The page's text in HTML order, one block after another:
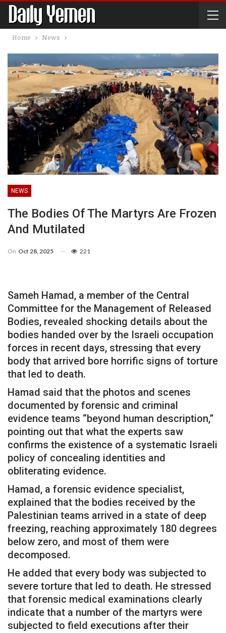
Home News
NEWS
The Bodies Of The Martyrs Are Frozen
And Mutilated
On Oct 28, 2025 221
Sameh Hamad, a member of the Central
Committee for the Management of Released
Bodies, revealed shocking details about the
bodies handed over by the Israeli occupation
forces in recent days, stressing that every
body that arrived bore horrific signs of torture
that led to death.
Hamad said that the photos and scenes
documented by forensic and criminal
evidence teams “beyond human description,”
pointing out that what the experts saw
confirms the existence of a systematic Israeli
policy of concealing identities and
obliterating evidence.
Hamad, a forensic evidence specialist,
explained that the bodies received by the
Palestinian teams arrived in a state of deep
freezing, reaching approximately 180 degrees
below zero, and most of them were
decomposed.
He added that every body was subjected to
severe torture that led to death. He stressed
that forensic medical examinations clearly
indicate that a number of the martyrs were
subjected to field executions after their